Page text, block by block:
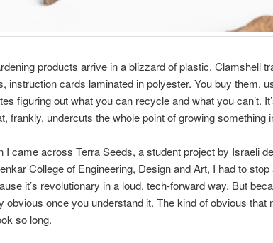
products arrive in a blizzard of plastic. Clamshell
instruction cards laminated in polyester. You buy them,
figuring out what you can recycle and what you can’t.
frankly, undercuts the whole point of growing something
I came across Terra Seeds, a student project by Israeli
College of Engineering, Design and Art, I had to
it’s revolutionary in a loud, tech-forward way. But
obvious once you understand it. The kind of obvious that
so long.